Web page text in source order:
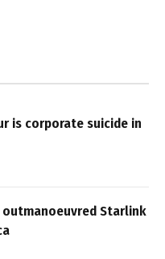
is corporate suicide in
outmanoeuvred Starlink